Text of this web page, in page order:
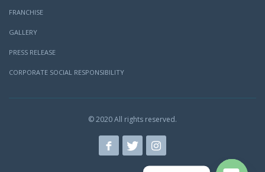
FRANCHISE
GALLERY
PRESS RELEASE
CORPORATE SOCIAL RESPONSIBILITY
© 2020 All rights reserved.